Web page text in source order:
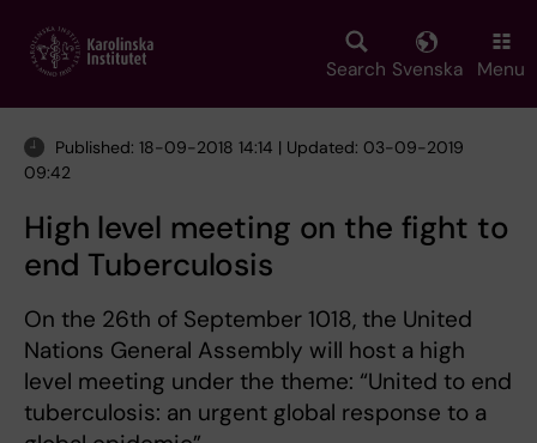
main
Search Svenska Menu
Published: 18-09-2018 14:14 | Updated: 03-09-2019
09:42
High level meeting on the fight to
end Tuberculosis
On the 26th of September 1018, the United
Nations General Assembly will host a high
level meeting under the theme: “United to end
tuberculosis: an urgent global response to a